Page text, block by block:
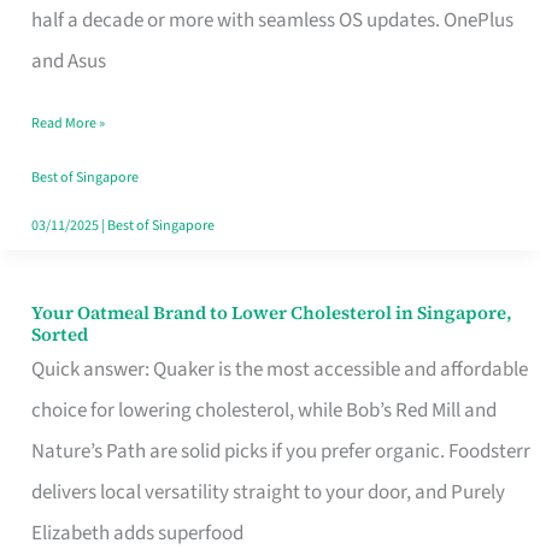
half a decade or more with seamless OS updates. OnePlus
and Asus
Use
in
That
Won’t
Ghost
Read More »
Best of Singapore
03/11/2025| Best of Singapore
Your Oatmeal Brand to Lower Cholesterol in Singapore,
Sorted
Quick answer: Quaker is the most accessible and affordable
choice for lowering cholesterol, while Bob’s Red Mill and
Nature’s Path are solid picks if you prefer organic. Foodsterr
delivers local versatility straight to your door, and Purely
Elizabeth adds superfood
Your
Oatmeal
Brand
to
Lower
Cholesterol